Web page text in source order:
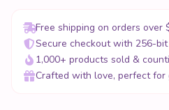
Free shipping on orders over
Secure checkout with 256-bit
1,000+ products sold &
Crafted with love, perfect for